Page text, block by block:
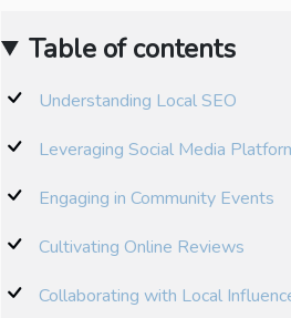
Table of contents
Understanding Local SEO
Leveraging Social Media
Engaging in Community Events
Cultivating Online Reviews
Collaborating with Local